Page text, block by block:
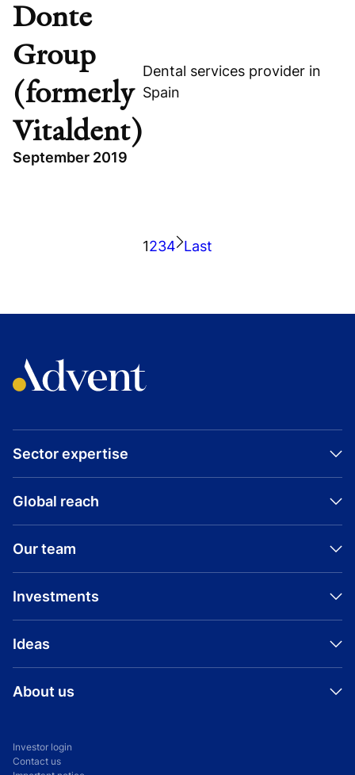
BHARAT SERUMS AND VACCINES (BSV)
Read portfolio story
Donte
Group
(formerly
Vitaldent)
September 2019
Dental services provider in
Spain
DONTE GROUP (FORMERLY VITALDENT)
1234 Last
Sector expertise
Global reach
Our team
Investments
Ideas
About us
Investor login
Contact us